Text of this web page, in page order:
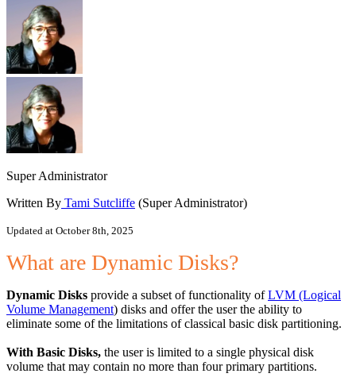
Super Administrator
Written By Tami Sutcliffe (Super Administrator)
Updated at October 8th, 2025
What are Dynamic Disks?
Dynamic Disks provide a subset of functionality ofLVM (Logical
Volume Management) disks and offer the user the ability to
eliminate some of the limitations of classical basic disk partitioning.
With Basic Disks, the user is limited to a single physical disk
volume that may contain no more than four primary partitions.